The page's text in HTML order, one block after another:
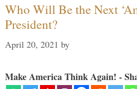
Who Will Be the Next
President?
April 20, 2021 by
Make America Think Again! -